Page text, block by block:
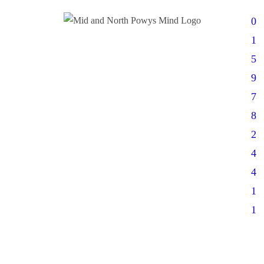
0
1
5
9
7
8
2
4
4
1
1